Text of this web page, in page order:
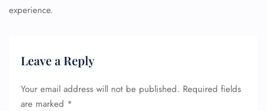
experience.
Leave a Reply
Your email address will not be published. Required fields
are marked *